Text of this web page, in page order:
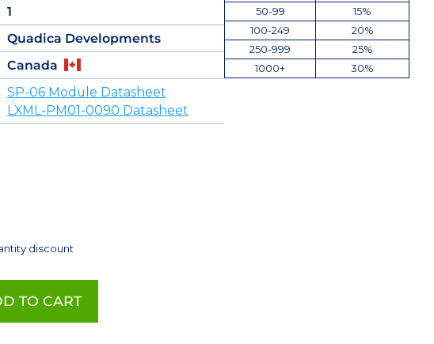
1
Quadica Developments
Canada
SP-06 Module Datasheet
LXML-PM01-0090 Datasheet
50-99
15%
100-249
20%
250-999
25%
1000+
30%
discount
TO CART